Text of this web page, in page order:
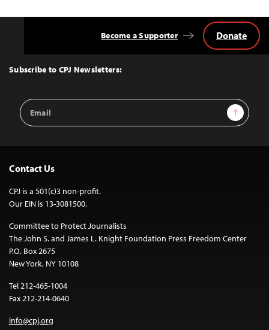
Top
Subscribe to CPJ Newsletters:
Email
Address
Sign Up
Become a Supporter Donate
Contact Us
CPJ is a 501(c)3 non-profit.
Our EIN is 13-3081500.
Committee to Protect Journalists
The John S. and James L. Knight Foundation Press Freedom Center
P.O. Box 2675
New York, NY 10108
Tel 212-465-1004
Fax 212-214-0640
info@cpj.org